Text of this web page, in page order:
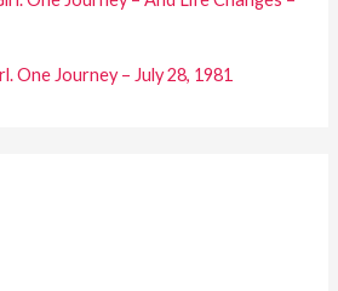
One Journey – July 28, 1981